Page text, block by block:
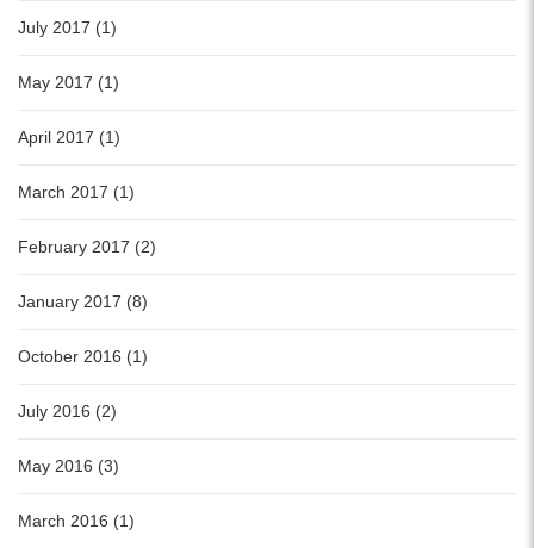
July 2017 (1)
May 2017 (1)
April 2017 (1)
March 2017 (1)
February 2017 (2)
January 2017 (8)
October 2016 (1)
July 2016 (2)
May 2016 (3)
March 2016 (1)